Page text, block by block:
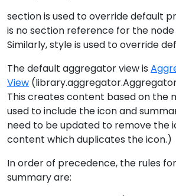
section is used to override default
is no section reference for the
Similarly, style is used to override
The default aggregator view is
View
This creates content based on the
used to include the icon and
need to be updated to remove the
content which duplicates the icon.)
In order of precedence, the rules
summary are: